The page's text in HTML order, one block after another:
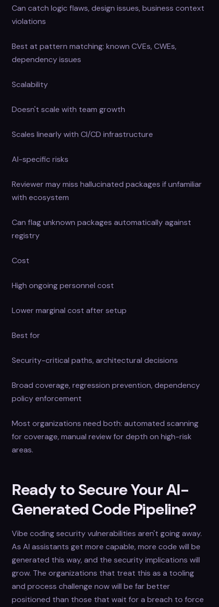
Can catch logic flaws, design issues, business context
violations
Best at pattern matching: known CVEs, CWEs,
dependency issues
Scalability
Doesn't scale with team growth
Scales linearly with CI/CD infrastructure
AI-specific risks
Reviewer may miss hallucinated packages if unfamiliar
with ecosystem
Can flag unknown packages automatically against
registry
Cost
High ongoing personnel cost
Lower marginal cost after setup
Best for
Security-critical paths, architectural decisions
Broad coverage, regression prevention, dependency
policy enforcement
Most organizations need both: automated scanning
for coverage, manual review for depth on high-risk
areas.
Ready to Secure Your AI-
Generated Code Pipeline?
Vibe coding security vulnerabilities aren't going away.
As AI assistants get more capable, more code will be
generated this way, and the security implications will
grow. The organizations that treat this as a tooling
and process challenge now will be far better
positioned than those that wait for a breach to force